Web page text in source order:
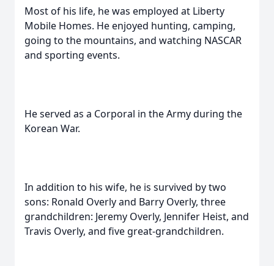
Most of his life, he was employed at Liberty
Mobile Homes. He enjoyed hunting, camping,
going to the mountains, and watching NASCAR
and sporting events.
He served as a Corporal in the Army during the
Korean War.
In addition to his wife, he is survived by two
sons: Ronald Overly and Barry Overly, three
grandchildren: Jeremy Overly, Jennifer Heist, and
Travis Overly, and five great-grandchildren.